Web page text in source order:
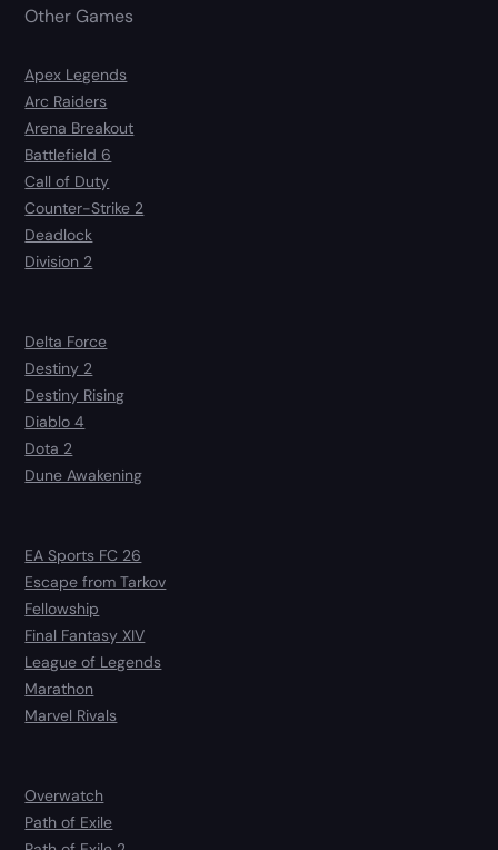
Other Games
Apex Legends
Arc Raiders
Arena Breakout
Battlefield 6
Call of Duty
Counter-Strike 2
Deadlock
Division 2
Delta Force
Destiny 2
Destiny Rising
Diablo 4
Dota 2
Dune Awakening
EA Sports FC 26
Escape from Tarkov
Fellowship
Final Fantasy XIV
League of Legends
Marathon
Marvel Rivals
Overwatch
Path of Exile